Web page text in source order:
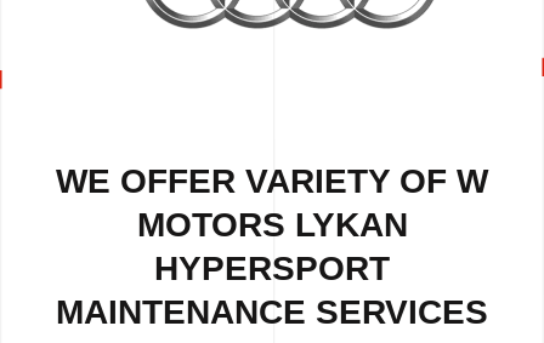
WE OFFER VARIETY OF W
MOTORS LYKAN
HYPERSPORT
MAINTENANCE SERVICES